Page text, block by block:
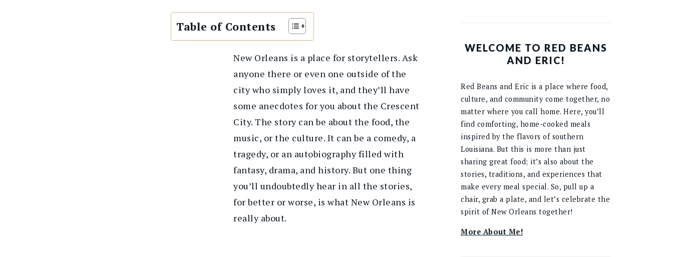
Table of Contents
New Orleans is a place for storytellers. Ask
anyone there or even one outside of the
city who simply loves it, and they’ll have
some anecdotes for you about the Crescent
City. The story can be about the food, the
music, or the culture. It can be a comedy, a
tragedy, or an autobiography filled with
fantasy, drama, and history. But one thing
you’ll undoubtedly hear in all the stories,
for better or worse, is what New Orleans is
really about.
WELCOME TO RED BEANS
AND ERIC!
Red Beans and Eric is a place where food,
culture, and community come together, no
matter where you call home. Here, you’ll
find comforting, home-cooked meals
inspired by the flavors of southern
Louisiana. But this is more than just
sharing great food; it’s also about the
stories, traditions, and experiences that
make every meal special. So, pull up a
chair, grab a plate, and let’s celebrate the
spirit of New Orleans together!
More About Me!